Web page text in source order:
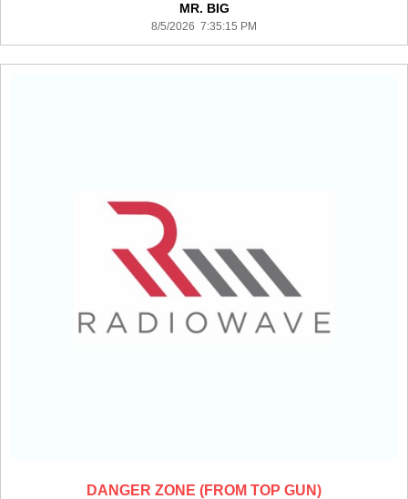
MR. BIG
8/5/2026 7:35:15 PM
DANGER ZONE (FROM TOP GUN)